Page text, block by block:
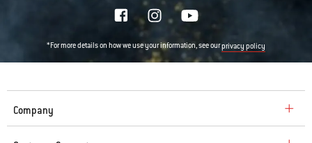
*For more details on how we use your information, see ourprivacy policy
Company